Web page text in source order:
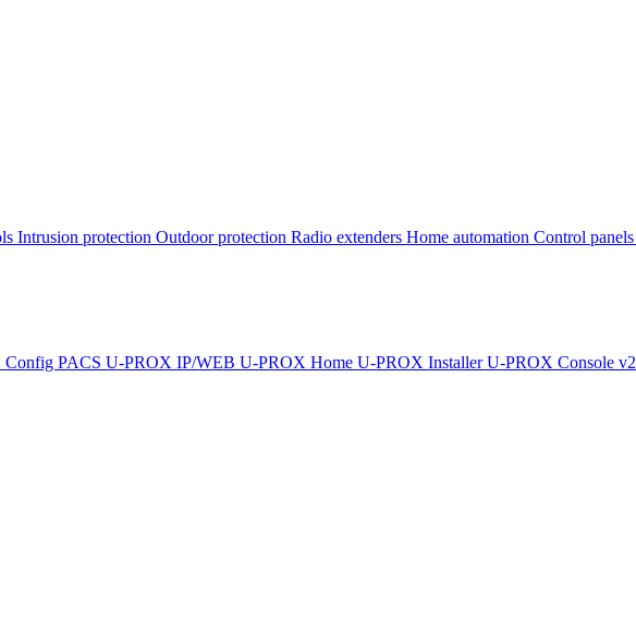
Intrusion protection Outdoor protection Radio extenders Home automation Сontrol panels
Config PACS U-PROX IP/WEB U-PROX Home U-PROX InstallerU-PROX Console v2